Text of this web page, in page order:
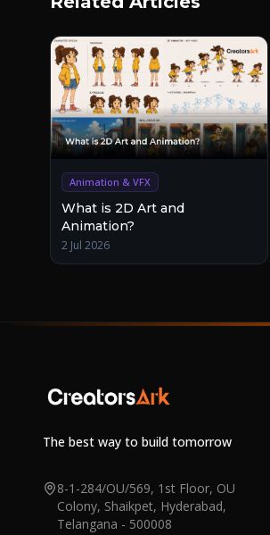
Animation & VFX
What is 2D Art and
Animation?
2 Jul 2026
The best way to build tomorrow
8-1-284/OU/569, 1st Floor, OU
Colony, Shaikpet, Hyderabad,
Telangana - 500008